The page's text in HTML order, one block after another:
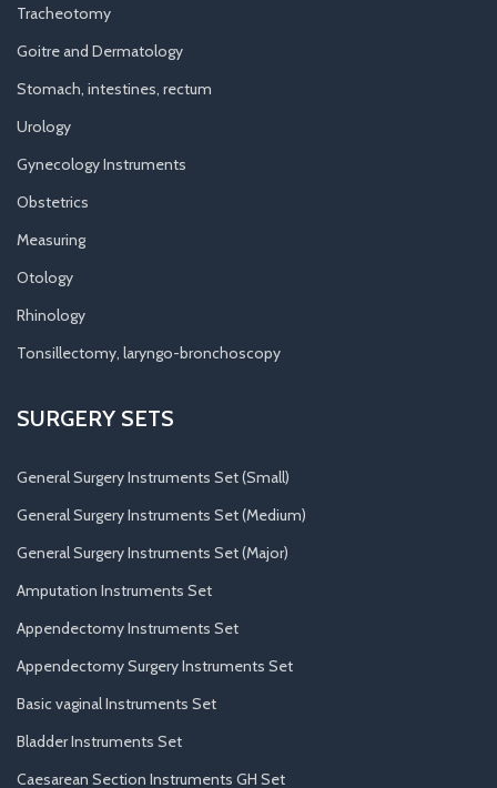
Tracheotomy
Goitre and Dermatology
Stomach, intestines, rectum
Urology
Gynecology Instruments
Obstetrics
Measuring
Otology
Rhinology
Tonsillectomy, laryngo-bronchoscopy
SURGERY SETS
General Surgery Instruments Set (Small)
General Surgery Instruments Set (Medium)
General Surgery Instruments Set (Major)
Amputation Instruments Set
Appendectomy Instruments Set
Appendectomy Surgery Instruments Set
Basic vaginal Instruments Set
Bladder Instruments Set
Caesarean Section Instruments GH Set